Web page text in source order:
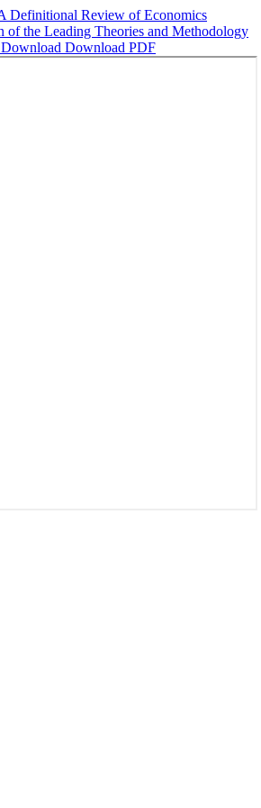
Definitional Review of Economics
of the Leading Theories and Methodology
Download Download PDF